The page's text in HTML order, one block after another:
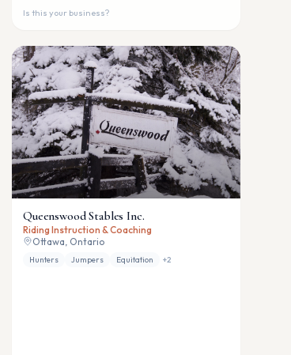
Is this your business?
Queenswood Stables Inc.
Riding Instruction & Coaching
Ottawa, Ontario
Hunters Jumpers Equitation +2